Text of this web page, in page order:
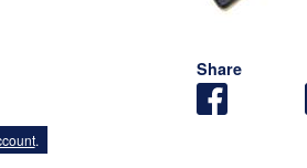
Share
.